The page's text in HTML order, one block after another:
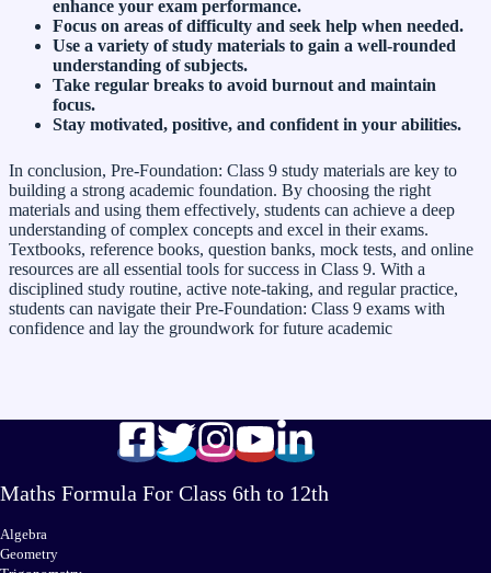
enhance your exam performance.
Focus on areas of difficulty and seek help when needed.
Use a variety of study materials to gain a well-rounded
understanding of subjects.
Take regular breaks to avoid burnout and maintain
focus.
Stay motivated, positive, and confident in your abilities.
In conclusion, Pre-Foundation: Class 9 study materials are key to
building a strong academic foundation. By choosing the right
materials and using them effectively, students can achieve a deep
understanding of complex concepts and excel in their exams.
Textbooks, reference books, question banks, mock tests, and online
resources are all essential tools for success in Class 9. With a
disciplined study routine, active note-taking, and regular practice,
students can navigate their Pre-Foundation: Class 9 exams with
confidence and lay the groundwork for future academic
Maths Formula For Class 6th to 12th
Algebra
Geometry